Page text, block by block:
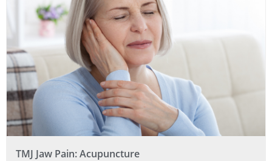
TMJ Jaw Pain: Acupuncture